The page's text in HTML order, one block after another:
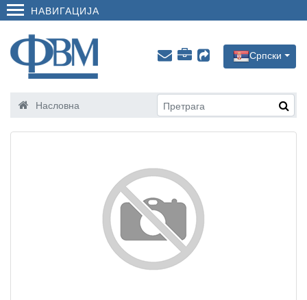
НАВИГАЦИЈА
Српски
Насловна